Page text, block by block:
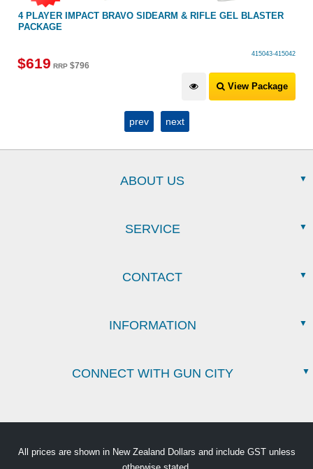
4 PLAYER IMPACT BRAVO SIDEARM & RIFLE GEL BLASTER
PACKAGE
415043-415042
$619 RRP $796
View Package
prev next
ABOUT US
SERVICE
CONTACT
INFORMATION
CONNECT WITH GUN CITY
All prices are shown in New Zealand Dollars and include GST unless